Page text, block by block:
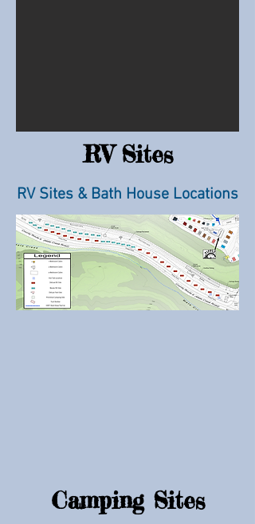
RV Sites
RV Sites & Bath House Locations
Camping Sites